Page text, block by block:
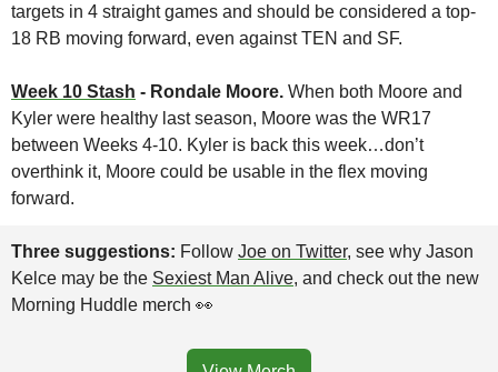
targets in 4 straight games and should be considered a top-
18 RB moving forward, even against TEN and SF.
Week 10 Stash - Rondale Moore. When both Moore and
Kyler were healthy last season, Moore was the WR17
between Weeks 4-10. Kyler is back this week…don’t
overthink it, Moore could be usable in the flex moving
forward.
Three suggestions: Follow Joe on Twitter, see why Jason
Kelce may be the Sexiest Man Alive, and check out the new
Morning Huddle merch 👀